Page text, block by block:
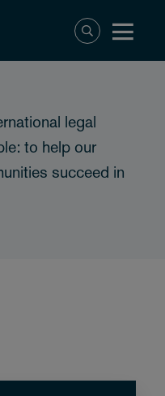
legal
to help our
succeed in